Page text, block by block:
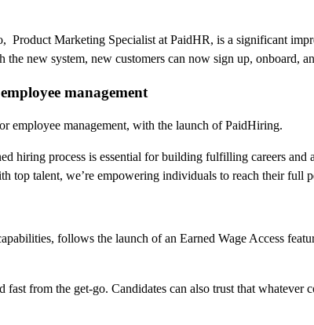
Marketing Specialist at PaidHR, is a significant
new system, new customers can now sign up, onboard,
management
employee management, with the launch of PaidHiring.
hiring process is essential for building fulfilling careers
top talent, we’re empowering individuals to reach their full
follows the launch of an Earned Wage Access
from the get-go. Candidates can also trust that